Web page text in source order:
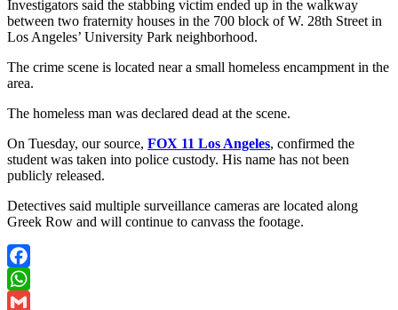
Investigators said the stabbing victim ended up in the walkway
between two fraternity houses in the 700 block of W. 28th Street in
Los Angeles’ University Park neighborhood.
The crime scene is located near a small homeless encampment in the
area.
The homeless man was declared dead at the scene.
On Tuesday, our source, FOX 11 Los Angeles, confirmed the
student was taken into police custody. His name has not been
publicly released.
Detectives said multiple surveillance cameras are located along
Greek Row and will continue to canvass the footage.
Facebook
WhatsApp